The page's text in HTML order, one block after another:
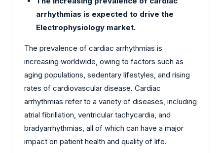
arrhythmias is expected to drive the
Electrophysiology market.
The prevalence of cardiac arrhythmias is
increasing worldwide, owing to factors such as
aging populations, sedentary lifestyles, and rising
rates of cardiovascular disease. Cardiac
arrhythmias refer to a variety of diseases, including
atrial fibrillation, ventricular tachycardia, and
bradyarrhythmias, all of which can have a major
impact on patient health and quality of life.